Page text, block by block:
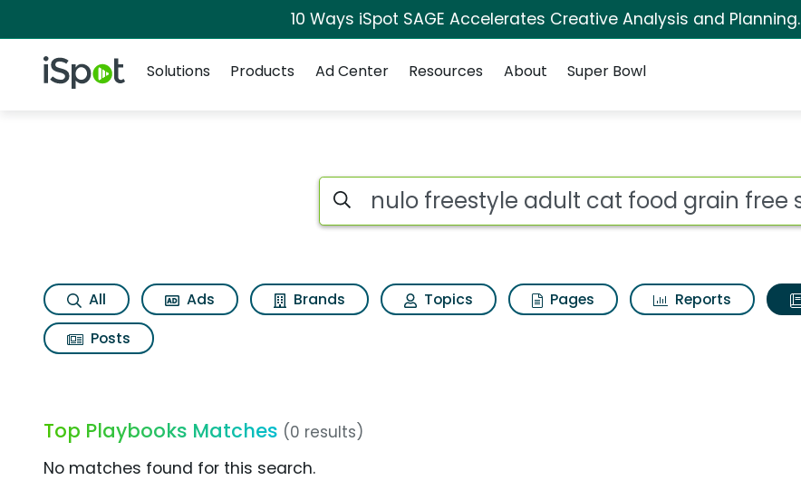
10 Ways iSpot SAGE Accelerates Creative Analysis and Planning.
iSpot Logo
Solutions
Products Ad Center Resources About Super Bowl
Search iSpot
All Ads Brands Topics Pages Reports
Posts
Top Playbooks Matches (0 results)
No matches found for this search.